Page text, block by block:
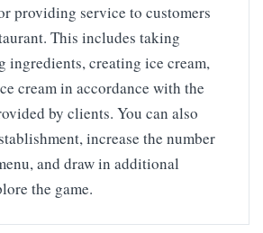
providing service to customers
This includes taking
ingredients, creating ice cream,
cream in accordance with the
by clients. You can also
increase the number
and draw in additional
the game.